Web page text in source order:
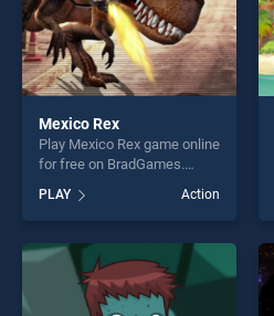
Mexico Rex
Play Mexico Rex game online
for free on BradGames.
one of our top skill games,
offering endless
entertainment, is perfect for
players seeking fun and
challenge....
PLAY Action